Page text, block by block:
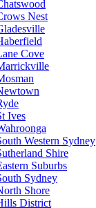
Nest
Cove
Ives
Western Sydney
Shire
Suburbs
Sydney
Shore
District